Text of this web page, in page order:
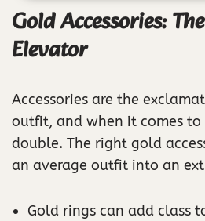
Gold Accessories:
Elevator
Accessories are the
outfit, and when it comes
double. The right gold
an average outfit into an
Gold rings can add class